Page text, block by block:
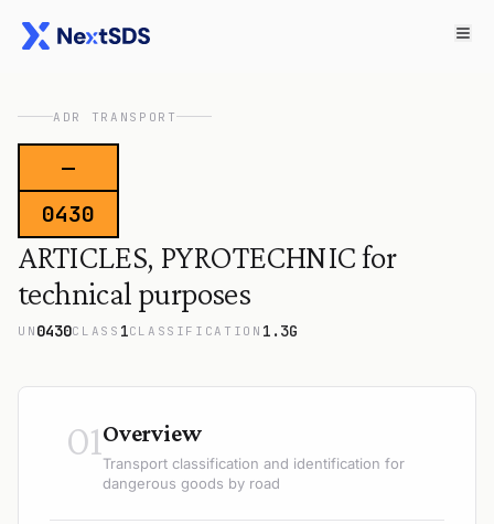
ADR TRANSPORT
—
0430
ARTICLES, PYROTECHNIC for
technical purposes
UN 0430CLASS 1CLASSIFICATION 1.3G
01Overview
Transport classification and identification for
dangerous goods by road